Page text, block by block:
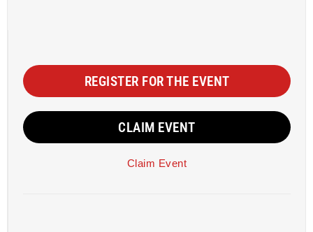
REGISTER FOR THE EVENT
CLAIM EVENT
Claim Event